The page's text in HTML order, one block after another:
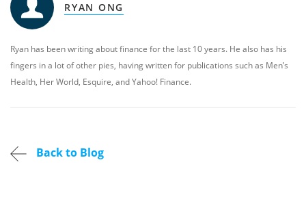
RYAN ONG
Ryan has been writing about finance for the last 10 years. He also has his
fingers in a lot of other pies, having written for publications such as Men’s
Health, Her World, Esquire, and Yahoo! Finance.
Back to Blog